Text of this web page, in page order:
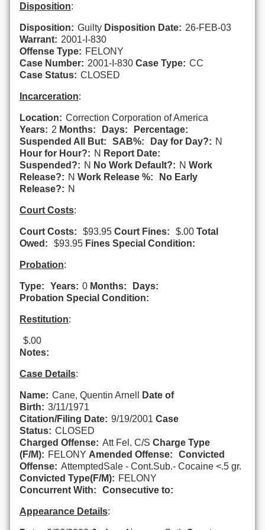
Disposition:
Disposition: Guilty Disposition Date: 26-FEB-03
Warrant: 2001-I-830
Offense Type: FELONY
Case Number: 2001-I-830 Case Type: CC
Case Status: CLOSED
Incarceration:
Location: Correction Corporation of America
Years: 2 Months: Days:
Percentage:
Suspended All But:
SAB%: Day for Day?: N
Hour for Hour?: N Report Date:
Suspended?: N No Work Default?: N Work
Release?: N Work Release %:
No Early
Release?: N
Court Costs:
Court Costs: $93.95 Court Fines: $.00 Total
Owed:
$93.95 Fines Special Condition:
Probation:
Type: Years: 0 Months:
Days:
Probation Special Condition:
Restitution:
$.00
Notes:
Case Details:
Name: Cane, Quentin Arnell
Date of
Birth: 3/11/1971
Citation/Filing Date: 9/19/2001 Case
Status: CLOSED
Charged Offense: Att Fel. C/S Charge Type
(F/M): FELONY Amended Offense:
Convicted
Offense: AttemptedSale - Cont.Sub.- Cocaine <.5 gr.
Convicted Type(F/M): FELONY
Concurrent With:
Consecutive to:
Appearance Details: